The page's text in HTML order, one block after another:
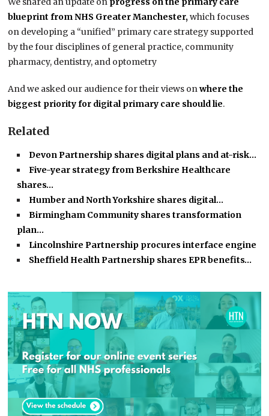
blueprint from NHS Greater Manchester,which focuses
on developing a “unified” primary care strategy supported
by the four disciplines of general practice, community
pharmacy, dentistry, and optometry
And we asked our audience for their views onwhere the
biggest priority for digital primary care should lie.
Related
Devon Partnership shares digital plans and at-risk…
Five-year strategy from Berkshire Healthcare
shares…
Humber and North Yorkshire shares digital…
Birmingham Community shares transformation
plan…
Lincolnshire Partnership procures interface engine
Sheffield Health Partnership shares EPR benefits…